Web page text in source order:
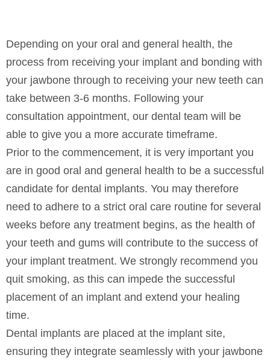
Depending on your oral and general health, the
process from receiving your implant and bonding with
your jawbone through to receiving your new teeth can
take between 3-6 months. Following your
consultation appointment, our dental team will be
able to give you a more accurate timeframe.
Prior to the commencement, it is very important you
are in good oral and general health to be a successful
candidate for dental implants. You may therefore
need to adhere to a strict oral care routine for several
weeks before any treatment begins, as the health of
your teeth and gums will contribute to the success of
your implant treatment. We strongly recommend you
quit smoking, as this can impede the successful
placement of an implant and extend your healing
time.
Dental implants are placed at the implant site,
ensuring they integrate seamlessly with your jawbone